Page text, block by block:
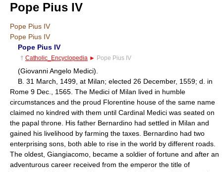
Pope Pius IV
Pope Pius IV
Pope Pius IV
Pope Pius IV
† Catholic_Encyclopedia ► Pope Pius IV
(Giovanni Angelo Medici).
B. 31 March, 1499, at Milan; elected 26 December, 1559; d. in
Rome 9 Dec., 1565. The Medici of Milan lived in humble
circumstances and the proud Florentine house of the same name
claimed no kindred with them until Cardinal Medici was seated on
the papal throne. His father Bernardino had settled in Milan and
gained his livelihood by farming the taxes. Bernardino had two
enterprising sons, both able to rise in the world by different roads.
The oldest, Giangiacomo, became a soldier of fortune and after an
adventurous career received from the emperor the title of